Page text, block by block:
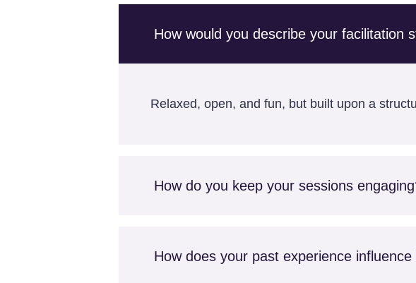
How would you describe your facilitation
Relaxed, open, and fun, but built upon a
How do you keep your sessions
How does your past experience